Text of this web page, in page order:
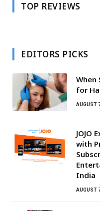
TOP REVIEWS
EDITORS PICKS
When
for
AUGUST
JOJO
with
India
AUGUST